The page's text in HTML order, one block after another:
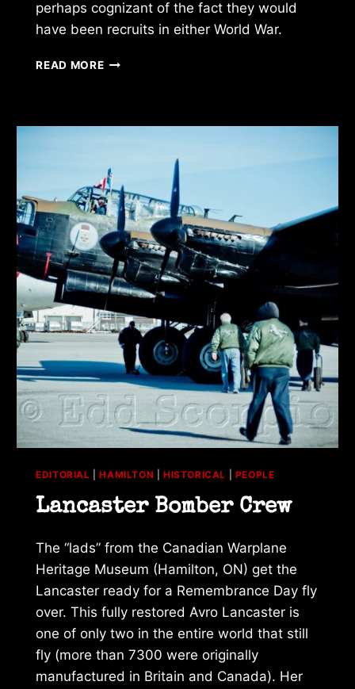
perhaps cognizant of the fact they would
have been recruits in either World War.
READ MOREHONOUR
EDITORIAL |HAMILTON HISTORICAL PEOPLE
Lancaster Bomber Crew
The “lads” from the Canadian Warplane
Heritage Museum (Hamilton, ON) get the
Lancaster ready for a Remembrance Day fly
over. This fully restored Avro Lancaster is
one of only two in the entire world that still
fly (more than 7300 were originally
manufactured in Britain and Canada). Her